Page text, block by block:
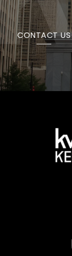
CONTACT US